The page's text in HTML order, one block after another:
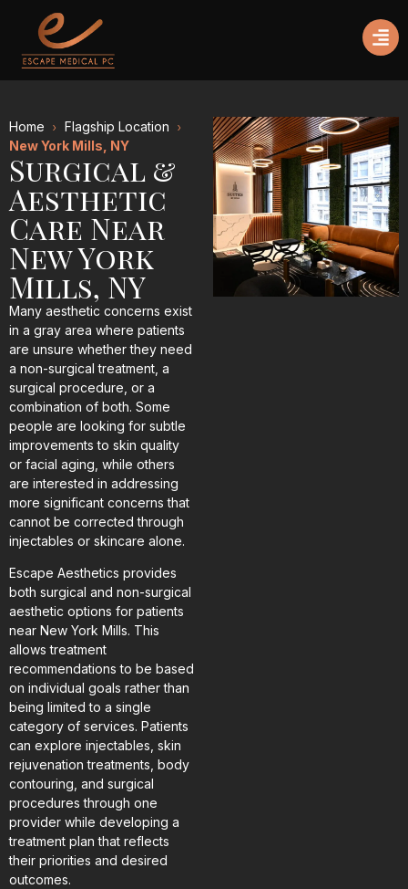
Home
Flagship Location
New York Mills, NY
Surgical &
Aesthetic
Care Near
New York
Mills, NY
Many aesthetic concerns exist
in a gray area where patients
are unsure whether they need
a non-surgical treatment, a
surgical procedure, or a
combination of both. Some
people are looking for subtle
improvements to skin quality
or facial aging, while others
are interested in addressing
more significant concerns that
cannot be corrected through
injectables or skincare alone.
Escape Aesthetics provides
both surgical and non-surgical
aesthetic options for patients
near New York Mills. This
allows treatment
recommendations to be based
on individual goals rather than
being limited to a single
category of services. Patients
can explore injectables, skin
rejuvenation treatments, body
contouring, and surgical
procedures through one
provider while developing a
treatment plan that reflects
their priorities and desired
outcomes.